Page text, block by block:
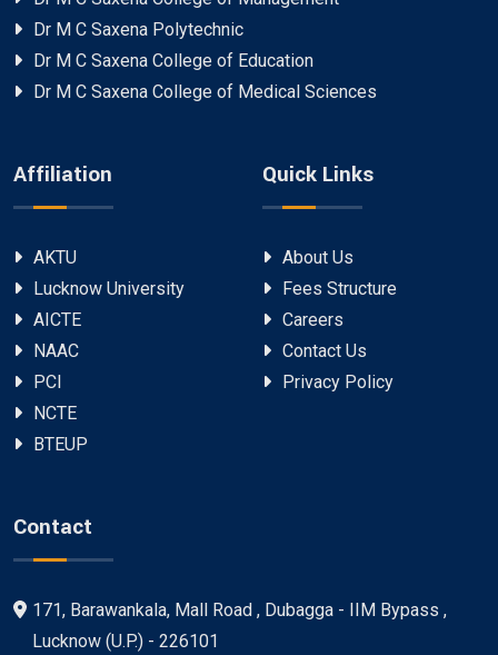
Dr M C Saxena Polytechnic
Dr M C Saxena College of Education
Dr M C Saxena College of Medical Sciences
Affiliation
AKTU
Lucknow University
AICTE
NAAC
PCI
NCTE
BTEUP
Quick Links
About Us
Fees Structure
Careers
Contact Us
Privacy Policy
Contact
171, Barawankala, Mall Road , Dubagga - IIM Bypass ,
Lucknow (U.P.) - 226101